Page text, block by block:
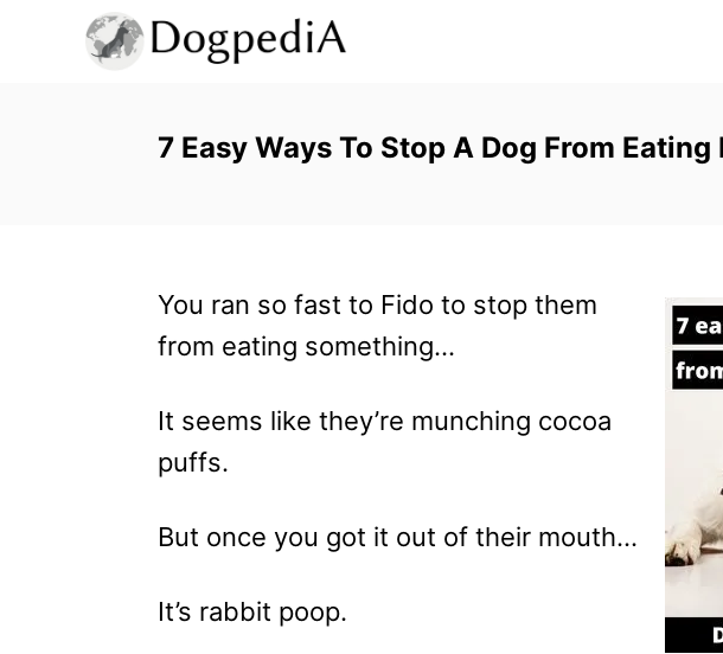
7 Easy Ways To Stop A Dog From
You ran so fast to Fido to stop them
from eating something…
It seems like they’re munching cocoa
puffs.
But once you got it out of their mouth…
It’s rabbit poop.